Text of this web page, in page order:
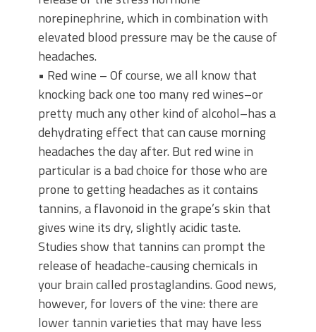
norepinephrine, which in combination with
elevated blood pressure may be the cause of
headaches.
• Red wine – Of course, we all know that
knocking back one too many red wines–or
pretty much any other kind of alcohol–has a
dehydrating effect that can cause morning
headaches the day after. But red wine in
particular is a bad choice for those who are
prone to getting headaches as it contains
tannins, a flavonoid in the grape’s skin that
gives wine its dry, slightly acidic taste.
Studies show that tannins can prompt the
release of headache-causing chemicals in
your brain called prostaglandins. Good news,
however, for lovers of the vine: there are
lower tannin varieties that may have less